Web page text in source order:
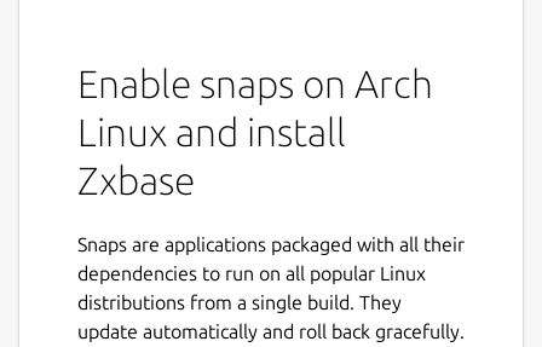
Enable snaps on Arch
Linux and install
Zxbase
Snaps are applications packaged with all their
dependencies to run on all popular Linux
distributions from a single build. They
update automatically and roll back gracefully.